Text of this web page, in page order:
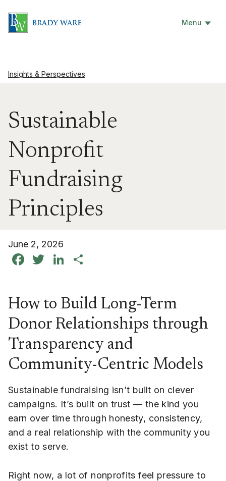
Menu
Insights & Perspectives
Sustainable
Nonprofit
Fundraising
Principles
June 2, 2026
Facebook
TwitterLinkedIn
How to Build Long-Term
Donor Relationships through
Transparency and
Community-Centric Models
Sustainable fundraising isn’t built on clever
campaigns. It’s built on trust — the kind you
earn over time through honesty, consistency,
and a real relationship with the community you
exist to serve.
Right now, a lot of nonprofits feel pressure to